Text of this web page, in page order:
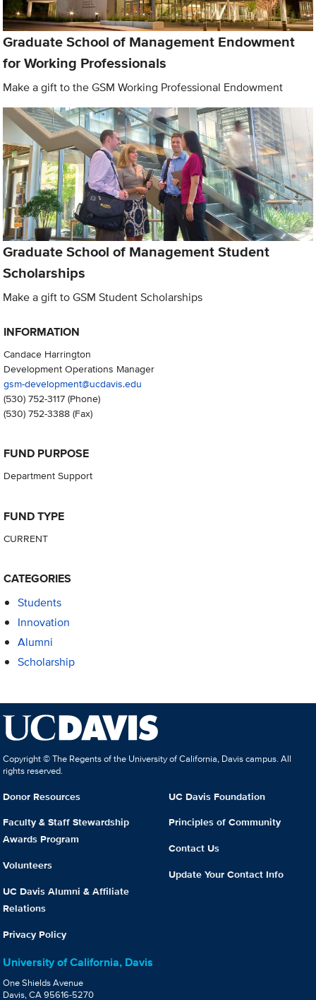
Graduate School of Management Endowment
for Working Professionals
Make a gift to the GSM Working Professional Endowment
Graduate School of Management Student
Scholarships
Make a gift to GSM Student Scholarships
INFORMATION
Candace Harrington
Development Operations Manager
gsm-development@ucdavis.edu
(530) 752-3117(Phone)
(530) 752-3388(Fax)
FUND PURPOSE
Department Support
FUND TYPE
CURRENT
CATEGORIES
Students
Innovation
Alumni
Scholarship
Copyright © The Regents of the University of California, Davis campus. All
rights reserved.
Donor Resources
Faculty & Staff Stewardship
Awards Program
Volunteers
UC Davis Alumni & Affiliate
Relations
Privacy Policy
UC Davis Foundation
Principles of Community
Contact Us
Update Your Contact Info
University of California, Davis
One Shields Avenue
Davis, CA 95616-5270